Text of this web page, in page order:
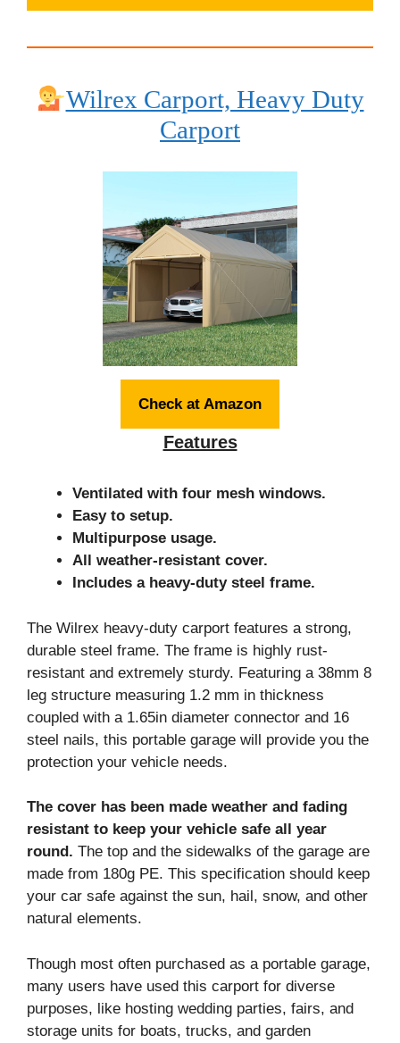
Wilrex Carport, Heavy Duty
Carport
Check at Amazon
Features
Ventilated with four mesh windows.
Easy to setup.
Multipurpose usage.
All weather-resistant cover.
Includes a heavy-duty steel frame.
The Wilrex heavy-duty carport features a strong,
durable steel frame. The frame is highly rust-
resistant and extremely sturdy. Featuring a 38mm 8
leg structure measuring 1.2 mm in thickness
coupled with a 1.65in diameter connector and 16
steel nails, this portable garage will provide you the
protection your vehicle needs.
The cover has been made weather and fading
resistant to keep your vehicle safe all year
round. The top and the sidewalks of the garage are
made from 180g PE. This specification should keep
your car safe against the sun, hail, snow, and other
natural elements.
Though most often purchased as a portable garage,
many users have used this carport for diverse
purposes, like hosting wedding parties, fairs, and
storage units for boats, trucks, and garden